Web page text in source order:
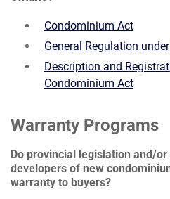
Condominium Act
General Regulation
Description and
Condominium Act
Warranty Programs
Do provincial legislation and/
developers of new
warranty to buyers?